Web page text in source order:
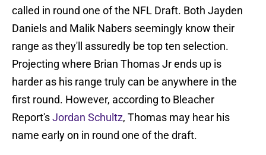
called in round one of the NFL Draft. Both Jayden
Daniels and Malik Nabers seemingly know their
range as they'll assuredly be top ten selection.
Projecting where Brian Thomas Jr ends up is
harder as his range truly can be anywhere in the
first round. However, according to Bleacher
Report'sJordan Schultz, Thomas may hear his
name early on in round one of the draft.